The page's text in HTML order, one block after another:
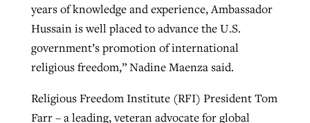
years of knowledge and experience, Ambassador
Hussain is well placed to advance the U.S.
government’s promotion of international
religious freedom,” Nadine Maenza said.
Religious Freedom Institute (RFI) President Tom
Farr – a leading, veteran advocate for global